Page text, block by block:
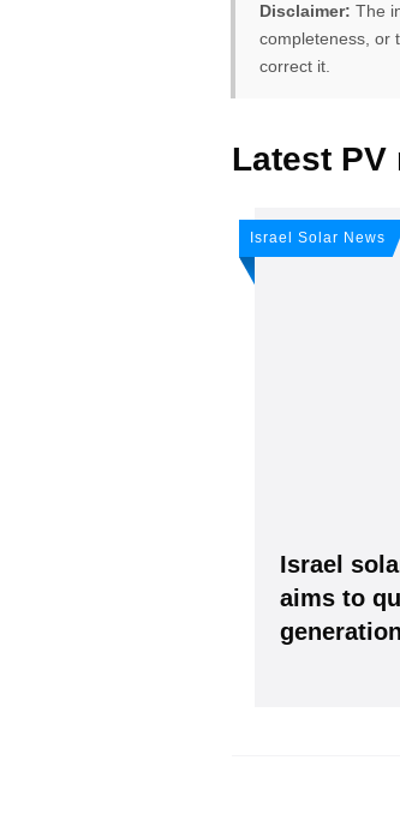
Disclaimer: The
completeness, or
correct it.
FREE PV-News
Latest PV
Israel Solar News
Israel
aims to